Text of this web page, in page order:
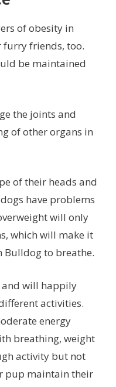
of obesity in
furry friends, too.
be maintained
the joints and
of other organs in
of their heads and
have problems
will only
which will make it
Bulldog to breathe.
and will happily
activities.
energy
breathing, weight
activity but not
pup maintain their